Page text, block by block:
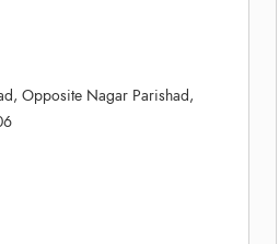
Opposite Nagar Parishad,